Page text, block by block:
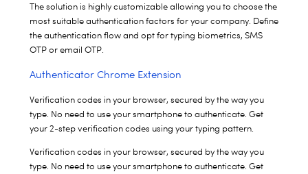
The solution is highly customizable allowing you to choose the
most suitable authentication factors for your company. Define
the authentication flow and opt for typing biometrics, SMS
OTP or email OTP.
Authenticator Chrome Extension
Verification codes in your browser, secured by the way you
type. No need to use your smartphone to authenticate. Get
your 2-step verification codes using your typing pattern.
Verification codes in your browser, secured by the way you
type. No need to use your smartphone to authenticate. Get